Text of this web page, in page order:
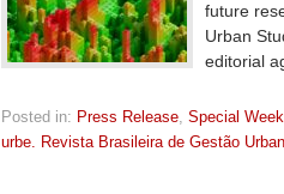
future
Urban
editorial
Posted in: Press Release, Special
urbe. Revista Brasileira de Gestão